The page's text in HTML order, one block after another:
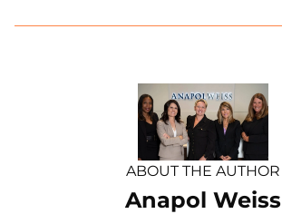
ABOUT THE AUTHOR
Anapol Weiss